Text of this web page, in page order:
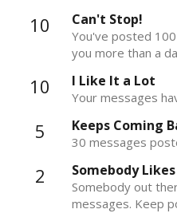
10 Can't Stop!
You've posted
you more than a
10 I Like It a Lot
Your messages
5 Keeps Coming
30 messages
2 Somebody
Somebody out
messages. Keep